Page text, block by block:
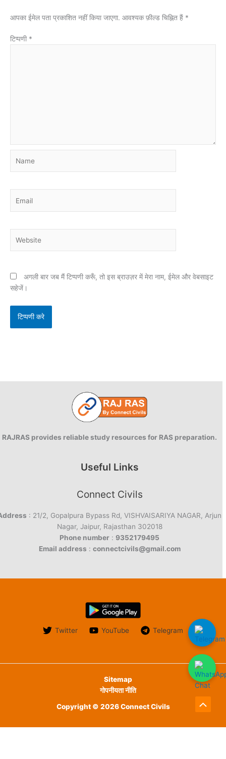
आपका ईमेल पता प्रकाशित नहीं किया जाएगा. आवश्यक फ़ील्ड चिह्नित हैं *
टिप्पणी *
अगली बार जब मैं टिप्पणी करूँ, तो इस ब्राउज़र में मेरा नाम, ईमेल और वेबसाइट
सहेजें।
RAJRAS provides reliable study resources for RAS preparation.
Useful Links
Connect Civils
: 21/2, Gopalpura Bypass Rd, VISHVAISARIYA NAGAR, Arjun
Nagar, Jaipur, Rajasthan 302018
Phone number : 9352179495
Email address : connectcivils@gmail.com
Twitter YouTube Telegram
Sitemap
गोपनीयता नीति
Copyright © 2026 Connect Civils
Scroll
to